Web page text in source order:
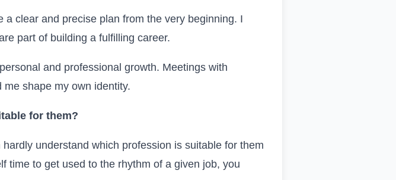
a clear and precise plan from the very beginning. I
part of building a fulfilling career.
and professional growth. Meetings with
shape my own identity.
for them?
understand which profession is suitable for them
time to get used to the rhythm of a given job, you